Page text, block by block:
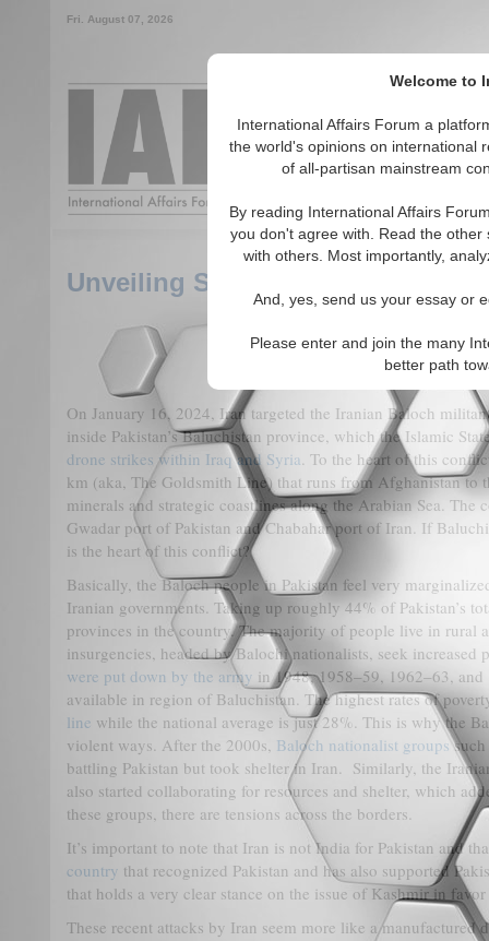
Welcome to
International Affairs Forum a
the world's opinions on international
of all-partisan mainstream
By reading International Affairs
you don't agree with. Read the
with others. Most importantly,
And, yes, send us your essay or
Please enter and join the many
better path
Fri. August 07, 2026
Around the World,
Unveiling Shadows: Decoding
On January 16, 2024, Iran targeted the Iranian Baloch
inside Pakistan’s Baluchistan province, which the Islamic
drone strikes within Iraq and Syria. To the heart of this
km (aka, The Goldsmith Line) that runs from Afghanistan to
minerals and strategic coastlines along the Arabian Sea.
Gwadar port of Pakistan and Chabahar port of Iran. If
is the heart of this conflict?
Basically, the Baloch people in Pakistan feel very
Iranian governments. Taking up roughly 44% of Pakistan’s
provinces in the country. The majority of people live in rural
insurgencies, headed by Balochi nationalists, seek
were put down by the army in 1948, 1958–59, 1962–63,
available in region of Baluchistan. The highest rates of
line while the national average is just 28%. This is why the
violent ways. After the 2000s, Baloch nationalist groupssuch
battling Pakistan but took shelter in Iran. Similarly, the
also started collaborating for resources and shelter, which
these groups, there are tensions across the borders.
It’s important to note that Iran is not India for Pakistan and
country that recognized Pakistan and has also supported
that holds a very clear stance on the issue of Kashmir in
These recent attacks by Iran seem more like a